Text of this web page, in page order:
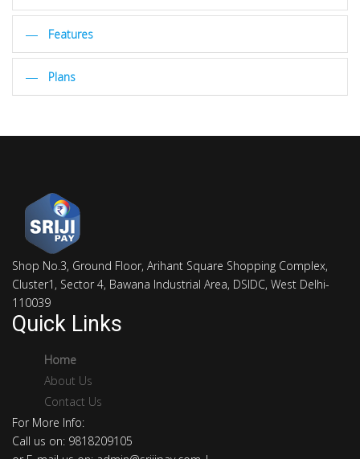
Features
Plans
Shop No.3, Ground Floor, Arihant Square Shopping Complex,
Cluster1, Sector 4, Bawana Industrial Area, DSIDC, West Delhi-
110039
Quick Links
Home
About Us
Contact Us
For More Info:
Call us on: 9818209105